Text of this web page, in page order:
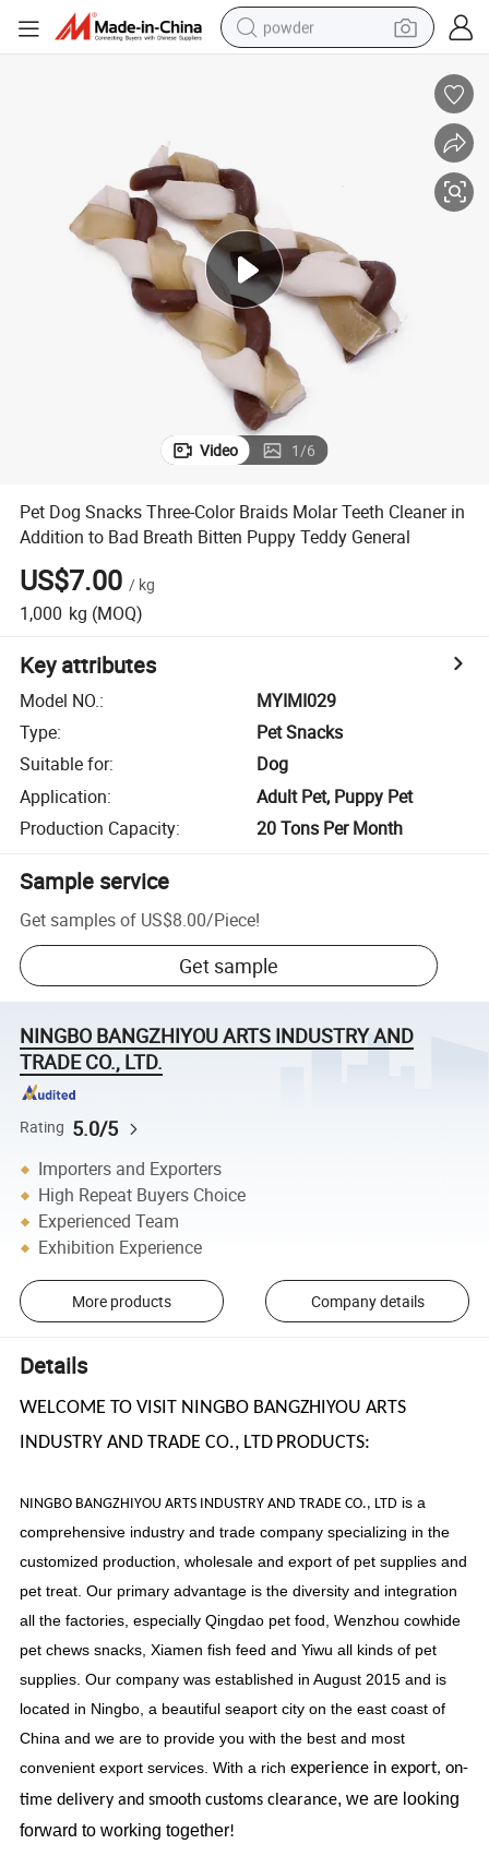
powder
human hair wig
electric bike
running shoe
Video 1/6
Pet Dog Snacks Three-Color Braids Molar Teeth Cleaner in
Addition to Bad Breath Bitten Puppy Teddy General
US$7.00 / kg
1,000 kg (MOQ)
Key attributes
Model NO.:
MYIMI029
Type:
Pet Snacks
Suitable for:
Dog
Application:
Adult Pet, Puppy Pet
Production Capacity: 20 Tons Per Month
Sample service
Get samples of US$8.00/Piece!
Get sample
NINGBO BANGZHIYOU ARTS INDUSTRY AND
TRADE CO., LTD.
Rating 5.0/5
Importers and Exporters
High Repeat Buyers Choice
Experienced Team
Exhibition Experience
More products Company details
Details
WELCOME TO VISIT NINGBO BANGZHIYOU ARTS
INDUSTRY AND TRADE CO., LTD PRODUCTS:
NINGBO BANGZHIYOU ARTS INDUSTRY AND TRADE CO., LTD is a
comprehensive industry and trade company specializing in the
customized production, wholesale and export of pet supplies and
pet treat. Our primary advantage is the diversity and integration
all the factories, especially Qingdao pet food, Wenzhou cowhide
pet chews snacks, Xiamen fish feed and Yiwu all kinds of pet
supplies. Our company was established in August 2015 and is
located in Ningbo, a beautiful seaport city on the east coast of
China and we are to provide you with the best and most
convenient export services. With a rich experience in export, on-
time delivery and smooth customs clearance, we are looking
forward to working together!